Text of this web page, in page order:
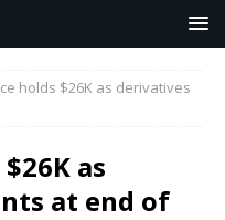
holds $26K as derivatives
as
at end of